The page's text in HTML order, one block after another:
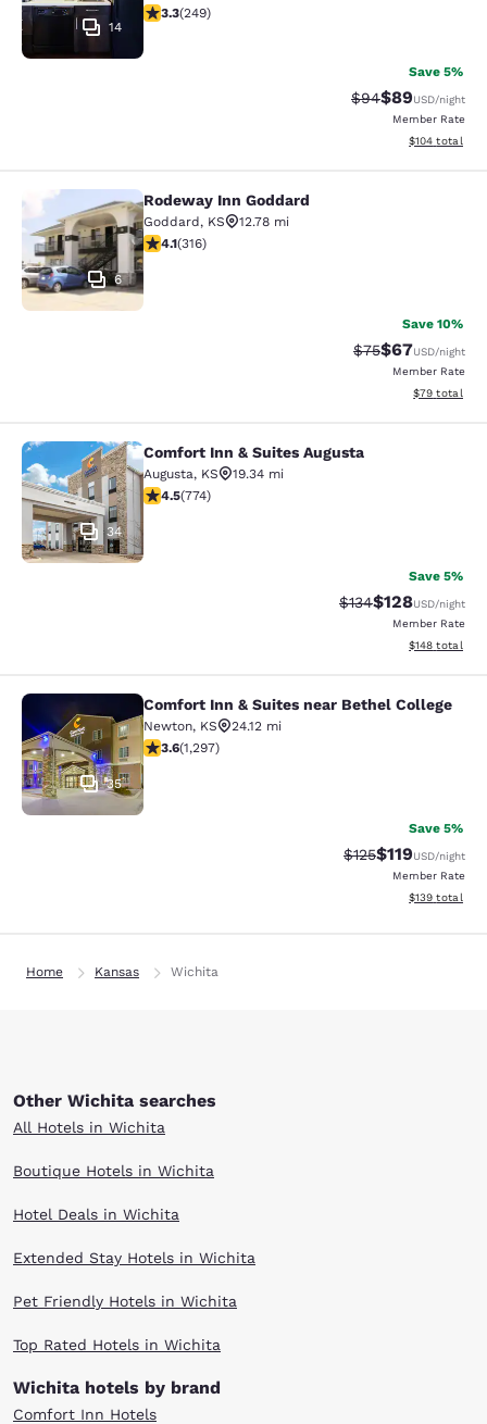
14
3.34 stars rating. Good. 249 reviews
3.3(249)
Save 5%
Strikethrough
$94Discounted
$89USD/night
Member Rate
View
$104 total
Rodeway Inn Goddard
6
Rodeway Inn Goddard
Goddard, KS
12.78 mi
4.08 stars rating. Very Good. 316 reviews
4.1(316)
Save 10%
Strikethrough
$75Discounted
$67USD/night
Member Rate
View
$79 total
Comfort Inn & Suites Augusta
34
Comfort Inn & Suites Augusta
Augusta, KS
19.34 mi
4.48 stars rating. Excellent. 774 reviews
4.5(774)
Save 5%
Strikethrough Rate:
$134Discounted
$128USD/night
Member Rate
View
$148 total
Comfort Inn & Suites near Bethel
35
Comfort Inn & Suites near Bethel College
Newton, KS
24.12 mi
3.58 stars rating. Good. 1297 reviews
3.6(1,297)
Save 5%
Strikethrough
$125Discounted
$119USD/night
Member Rate
View
$139 total
Home Kansas Wichita
Other Wichita searches
All Hotels in Wichita
Boutique Hotels in Wichita
Hotel Deals in Wichita
Extended Stay Hotels in Wichita
Pet Friendly Hotels in Wichita
Top Rated Hotels in Wichita
Wichita hotels by brand
Comfort Inn Hotels